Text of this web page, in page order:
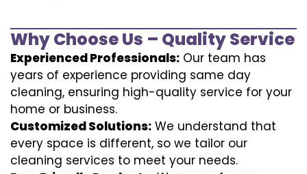
Why Choose Us – Quality Service
Experienced Professionals: Our team has
years of experience providing same day
cleaning, ensuring high-quality service for your
home or business.
Customized Solutions: We understand that
every space is different, so we tailor our
cleaning services to meet your needs.